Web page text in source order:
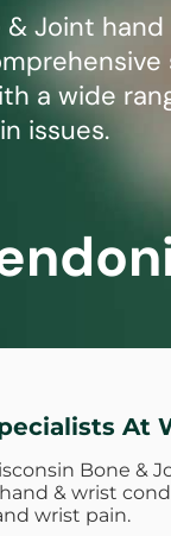
& Joint
a wide
issues.
At
Bone
hand & wrist
wrist pain.